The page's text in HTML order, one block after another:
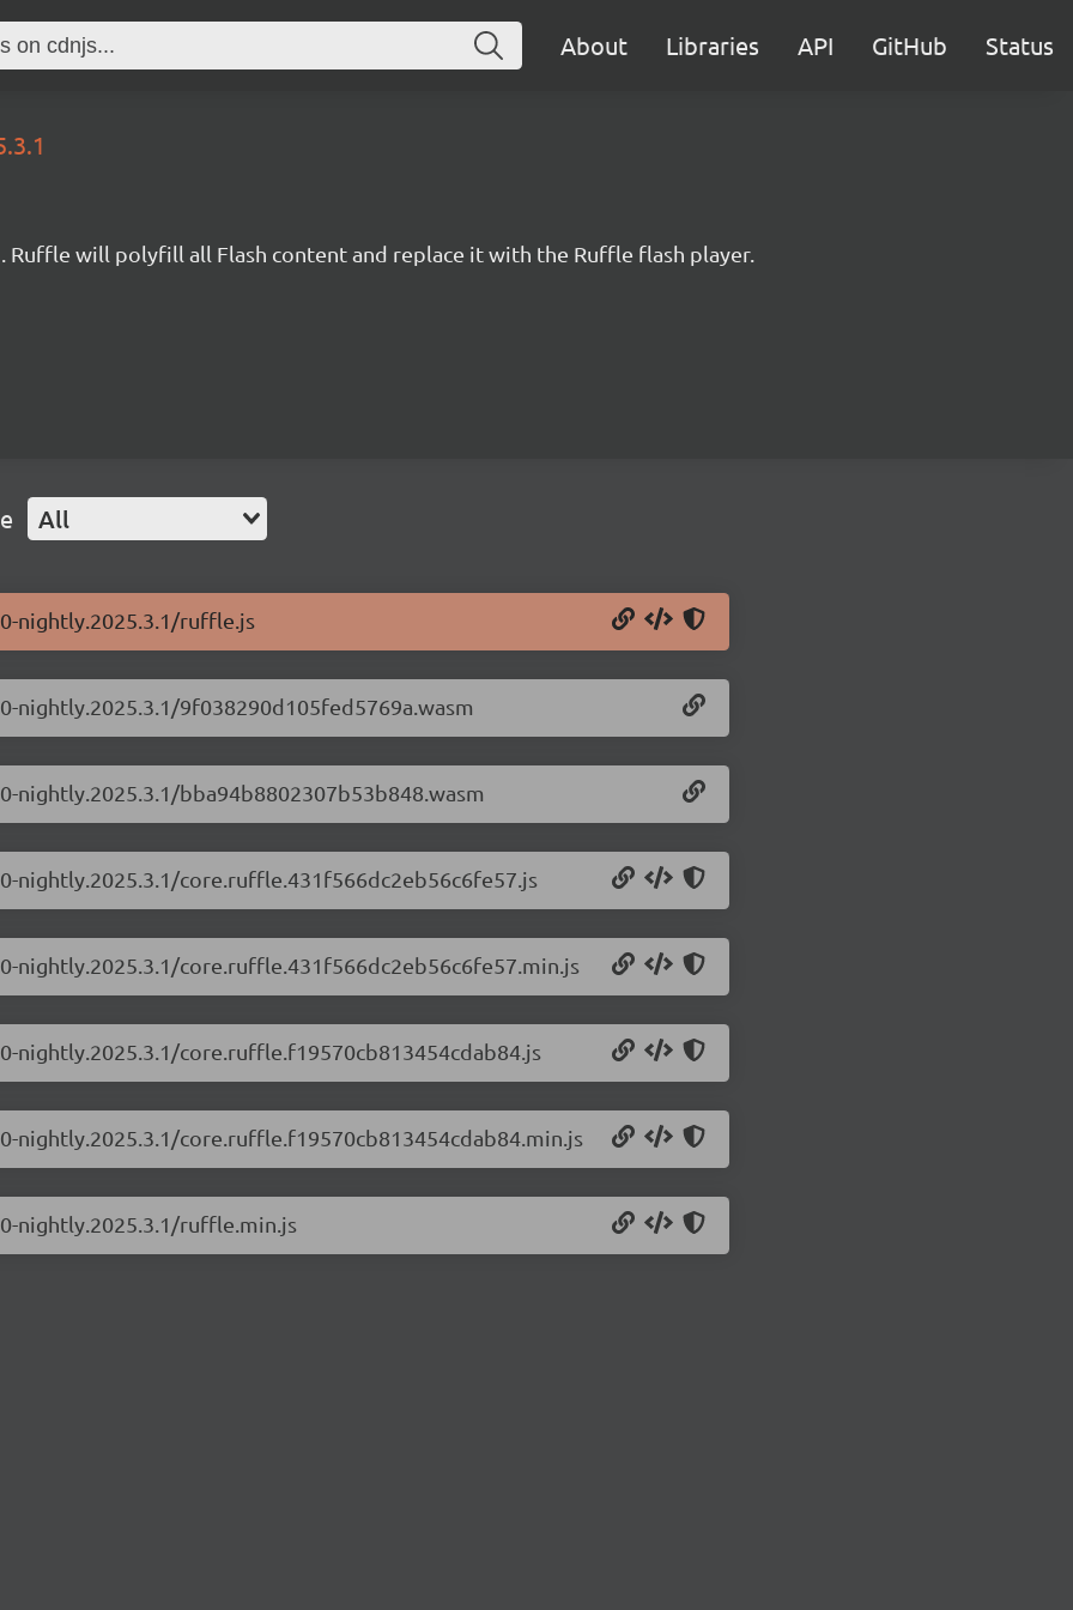
About Libraries API GitHub Status
Ruffle will polyfill all Flash content and replace it with the Ruffle flash player.
All
nightly.2025.3.1/ruffle.js
9f038290d105fed5769a.wasm
bba94b8802307b53b848.wasm
core.ruffle.431f566dc2eb56c6fe57.js
core.ruffle.431f566dc2eb56c6fe57.min.js
core.ruffle.f19570cb813454cdab84.js
core.ruffle.f19570cb813454cdab84.min.js
nightly.2025.3.1/ruffle.min.js